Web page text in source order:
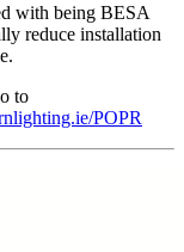
with being BESA
reduce installation
to
POPR